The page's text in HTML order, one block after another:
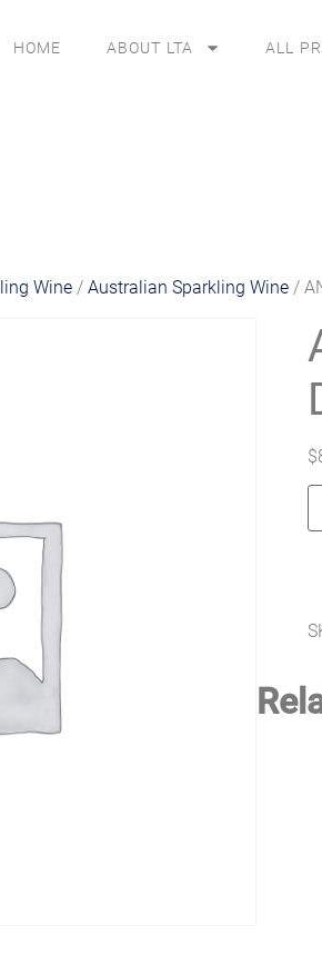
HOME ABOUT LTA ALL
Wine /Australian Sparkling Wine /
$